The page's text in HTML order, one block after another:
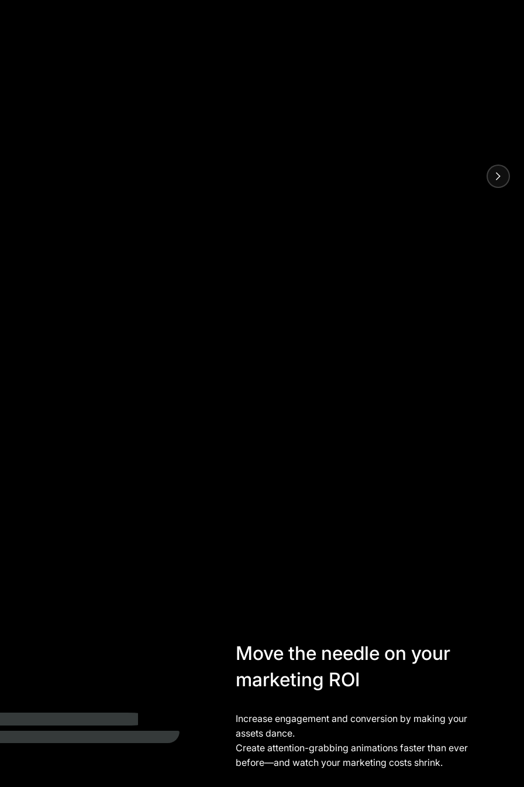
Move the needle on your
marketing ROI
Increase engagement and conversion by making your
assets dance.
Create attention-grabbing animations faster than ever
before—and watch your marketing costs shrink.